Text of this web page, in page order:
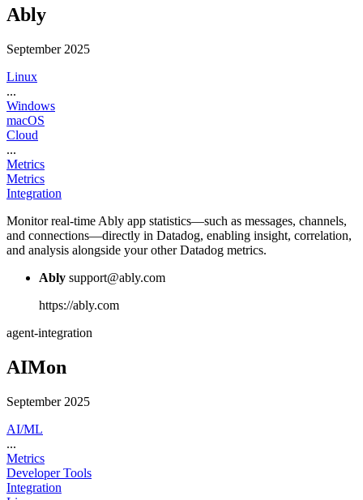
Ably
September 2025
Linux
...
Windows
macOS
Cloud
...
Metrics
Metrics
Integration
Monitor real-time Ably app statistics—such as messages, channels,
and connections—directly in Datadog, enabling insight, correlation,
and analysis alongside your other Datadog metrics.
Ably support@ably.com
https://ably.com
agent-integration
AIMon
September 2025
AI/ML
...
Metrics
Developer Tools
Integration